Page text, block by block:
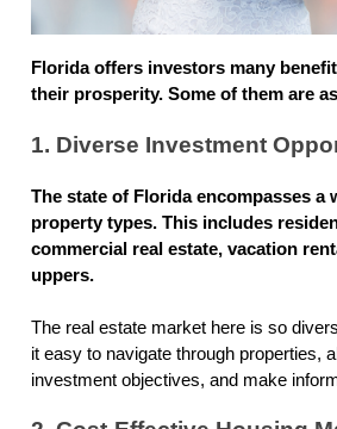
Florida offers investors many
their prosperity. Some of them are
1. Diverse Investment
The state of Florida encompasses a
property types. This includes
commercial real estate, vacation
uppers.
The real estate market here is so
it easy to navigate through properties,
investment objectives, and make